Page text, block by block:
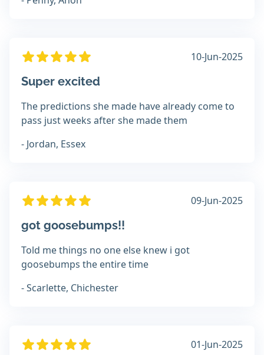
10-Jun-2025
Super excited
The predictions she made have already come to
pass just weeks after she made them
- Jordan, Essex
09-Jun-2025
got goosebumps!!
Told me things no one else knew i got
goosebumps the entire time
- Scarlette, Chichester
01-Jun-2025